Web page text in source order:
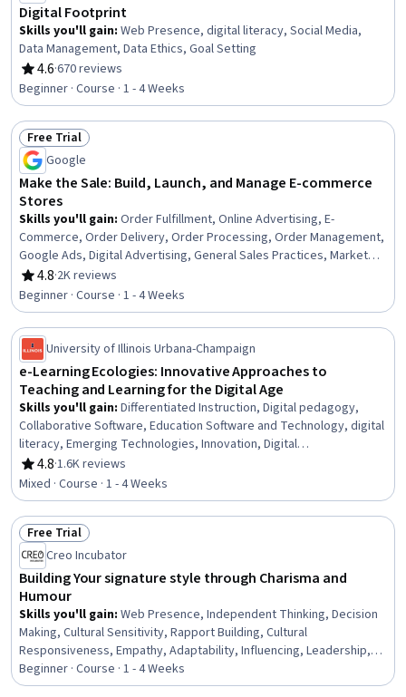
Digital Footprint
Skills you'll gain: Web Presence, digital literacy, Social Media,
Data Management, Data Ethics, Goal Setting
4.6
Rating, 4.6 out of 5 stars
·670 reviews
Beginner · Course · 1 - 4 Weeks
Status: Free Trial
Free Trial
Google
Make the Sale: Build, Launch, and Manage E-commerce
Stores
Skills you'll gain: Order Fulfillment, Online Advertising, E-
Commerce, Order Delivery, Order Processing, Order Management,
Google Ads, Digital Advertising, General Sales Practices, Market
Research, Marketing, Retail Management, Advertising Campaigns,
Sales Strategy, Sales, Business Research, Retail Store Operations,
Shipping and Receiving, Marketing Strategies, Market Trend
4.8
Rating, 4.8 out of 5 stars
·2K reviews
Beginner · Course · 1 - 4 Weeks
University of Illinois Urbana-Champaign
e-Learning Ecologies: Innovative Approaches to
Teaching and Learning for the Digital Age
Skills you'll gain: Differentiated Instruction, Digital pedagogy,
Collaborative Software, Education Software and Technology, digital
literacy, Emerging Technologies, Innovation, Digital
Communications
4.8
Rating, 4.8 out of 5 stars
·1.6K reviews
Mixed · Course · 1 - 4 Weeks
Status: Free Trial
Free Trial
Creo Incubator
Building Your signature style through Charisma and
Humour
Skills you'll gain: Web Presence, Independent Thinking, Decision
Making, Cultural Sensitivity, Rapport Building, Cultural
Responsiveness, Empathy, Adaptability, Influencing, Leadership,
Professional Development, Trustworthiness, Personal Integrity,
digital literacy, Ethical Standards And Conduct
Beginner · Course · 1 - 4 Weeks